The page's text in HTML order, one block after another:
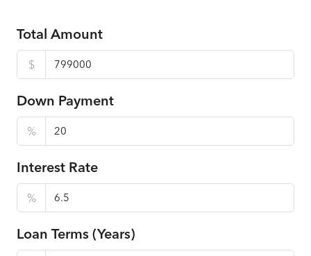
Total Amount
$
Down Payment
%
Interest Rate
%
Loan Terms (Years)